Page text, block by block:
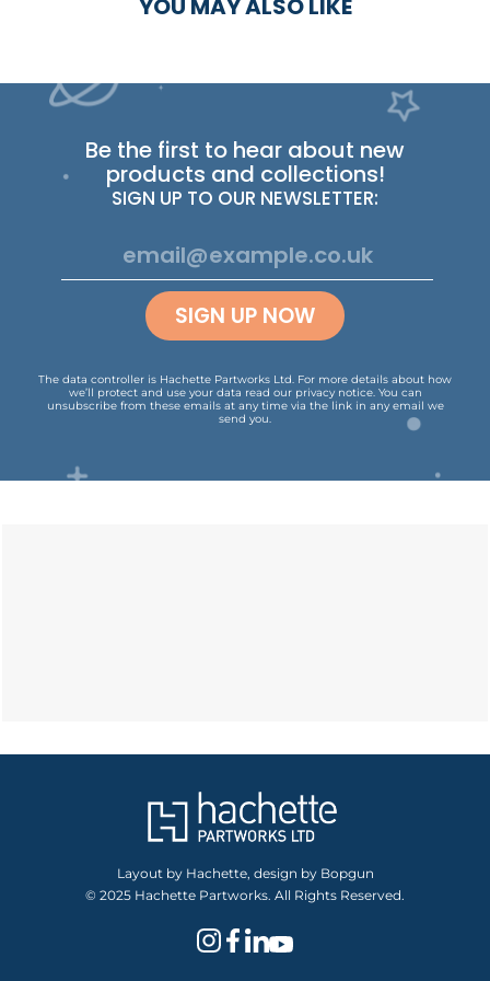
YOU MAY ALSO LIKE
Be the first to hear about new
products and collections!
SIGN UP TO OUR NEWSLETTER:
SIGN UP NOW
The data controller is Hachette Partworks Ltd. For more details about how
we’ll protect and use your data read our privacy notice. You can
unsubscribe from these emails at any time via the link in any email we
send you.
Layout by Hachette, design by Bopgun
© 2025 Hachette Partworks. All Rights Reserved.